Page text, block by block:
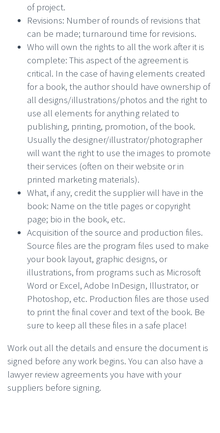
of project.
Revisions: Number of rounds of revisions that
can be made; turnaround time for revisions.
Who will own the rights to all the work after it is
complete: This aspect of the agreement is
critical. In the case of having elements created
for a book, the author should have ownership of
all designs/illustrations/photos and the right to
use all elements for anything related to
publishing, printing, promotion, of the book.
Usually the designer/illustrator/photographer
will want the right to use the images to promote
their services (often on their website or in
printed marketing materials).
What, if any, credit the supplier will have in the
book: Name on the title pages or copyright
page; bio in the book, etc.
Acquisition of the source and production files.
Source files are the program files used to make
your book layout, graphic designs, or
illustrations, from programs such as Microsoft
Word or Excel, Adobe InDesign, Illustrator, or
Photoshop, etc. Production files are those used
to print the final cover and text of the book. Be
sure to keep all these files in a safe place!
Work out all the details and ensure the document is
signed before any work begins. You can also have a
lawyer review agreements you have with your
suppliers before signing.